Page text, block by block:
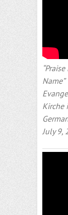
Name”
Kirche
July 9,